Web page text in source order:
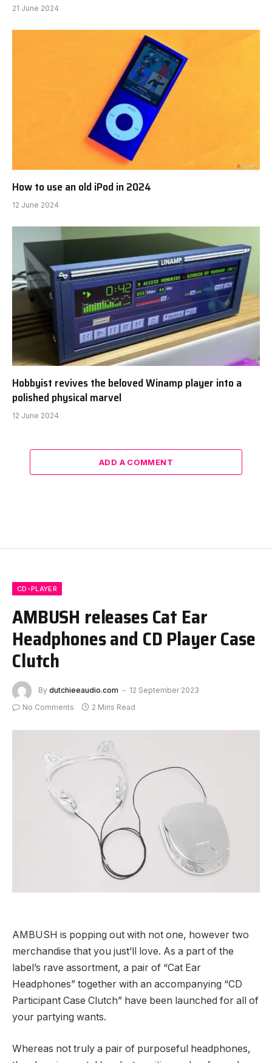
21 June 2024
How to use an old iPod in 2024
12 June 2024
Hobbyist revives the beloved Winamp player into a
polished physical marvel
12 June 2024
ADD A COMMENT
CD-PLAYER
AMBUSH releases Cat Ear
Headphones and CD Player Case
Clutch
By dutchieeaudio.com
12 September 2023
No Comments
2 Mins Read
AMBUSH is popping out with not one, however two
merchandise that you just’ll love. As a part of the
label’s rave assortment, a pair of “Cat Ear
Headphones” together with an accompanying “CD
Participant Case Clutch” have been launched for all of
your partying wants.
Whereas not truly a pair of purposeful headphones,